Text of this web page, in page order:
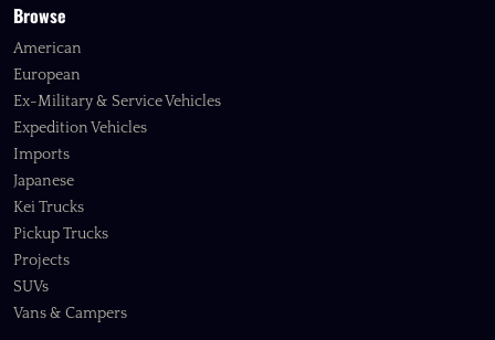
Browse
American
European
Ex-Military & Service Vehicles
Expedition Vehicles
Imports
Japanese
Kei Trucks
Pickup Trucks
Projects
SUVs
Vans & Campers